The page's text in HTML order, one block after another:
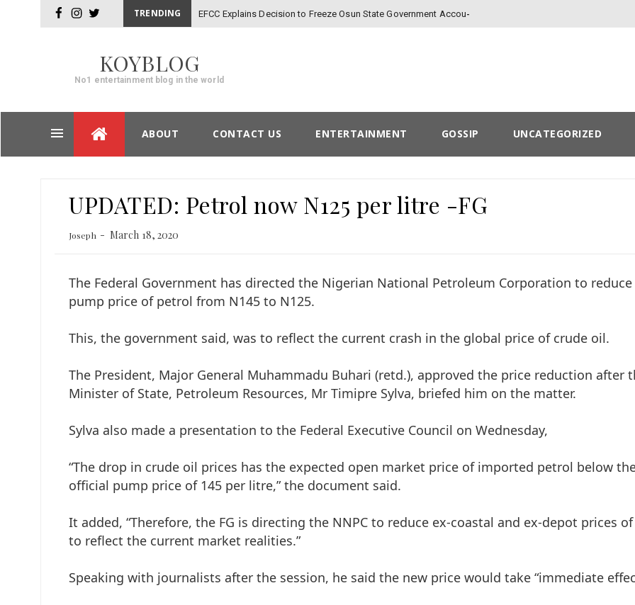
facebookinstagram
twitter TRENDING EFCC Explains Decision to Freeze Osun State Government Account
KOYBLOG
No1 entertainment blog in the world
to
ABOUT CONTACT US ENTERTAINMENT GOSSIP UNCATEGORIZED
UPDATED: Petrol now N125 per litre -FG
Joseph March 18, 2020
The Federal Government has directed the Nigerian National Petroleum Corporation to
pump price of petrol from N145 to N125.
This, the government said, was to reflect the current crash in the global price of crude oil.
The President, Major General Muhammadu Buhari (retd.), approved the price reduction after
Minister of State, Petroleum Resources, Mr Timipre Sylva, briefed him on the matter.
Sylva also made a presentation to the Federal Executive Council on Wednesday,
“The drop in crude oil prices has the expected open market price of imported petrol below
official pump price of 145 per litre,” the document said.
It added, “Therefore, the FG is directing the NNPC to reduce ex-coastal and ex-depot prices of
to reflect the current market realities.”
Speaking with journalists after the session, he said the new price would take “immediate
navigation